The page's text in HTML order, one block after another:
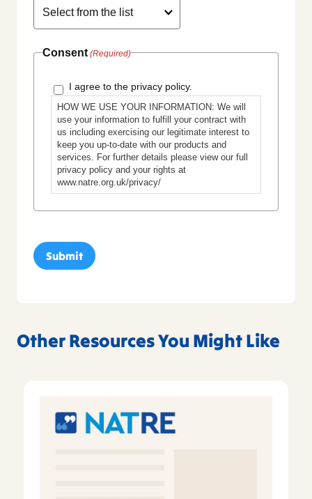
Consent (Required)
I agree to the privacy policy.
HOW WE USE YOUR INFORMATION: We will
use your information to fulfill your contract with
us including exercising our legitimate interest to
keep you up-to-date with our products and
services. For further details please view our full
privacy policy and your rights at
www.natre.org.uk/privacy/
Other Resources You Might Like